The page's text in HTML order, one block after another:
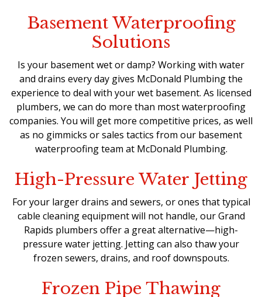
Basement Waterproofing
Solutions
Is your basement wet or damp? Working with water
and drains every day gives McDonald Plumbing the
experience to deal with your wet basement. As licensed
plumbers, we can do more than most waterproofing
companies. You will get more competitive prices, as well
as no gimmicks or sales tactics from our basement
waterproofing team at McDonald Plumbing.
High-Pressure Water Jetting
For your larger drains and sewers, or ones that typical
cable cleaning equipment will not handle, ourGrand
Rapids plumbers offer a great alternative—high-
pressure water jetting. Jetting can also thaw your
frozen sewers, drains, and roof downspouts.
Frozen Pipe Thawing